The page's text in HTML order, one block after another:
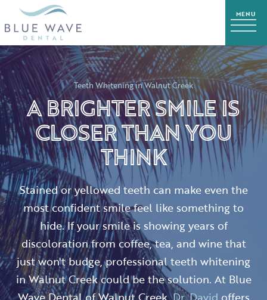
Teeth Whitening in Walnut Creek
A BRIGHTER SMILE IS
CLOSER THAN YOU
THINK
Stained or yellowed teeth can make even the
most confident smile feel like something to
hide. If your smile is showing years of
discoloration from coffee, tea, and wine that
just won't budge, professional teeth whitening
in Walnut Creek could be the solution. At Blue